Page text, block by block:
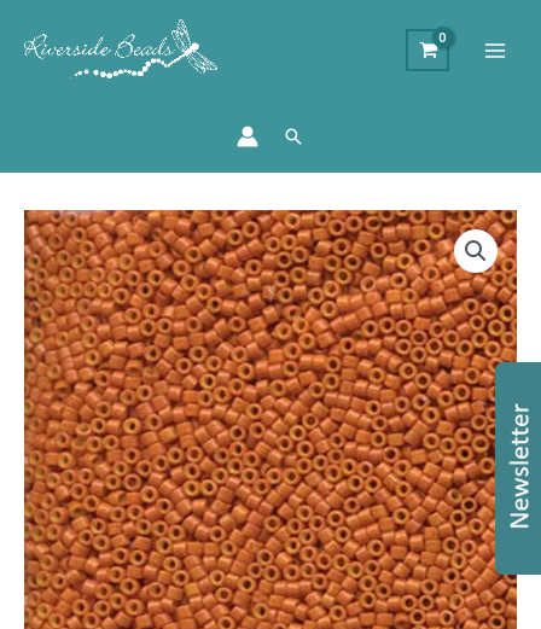
Search
DB653
-
11/0
Miyuki
Delica
Bead
-
Opaque
Pumpkin
quantity